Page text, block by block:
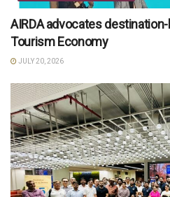
AIRDA advocates
Tourism Economy
JULY 20, 2026